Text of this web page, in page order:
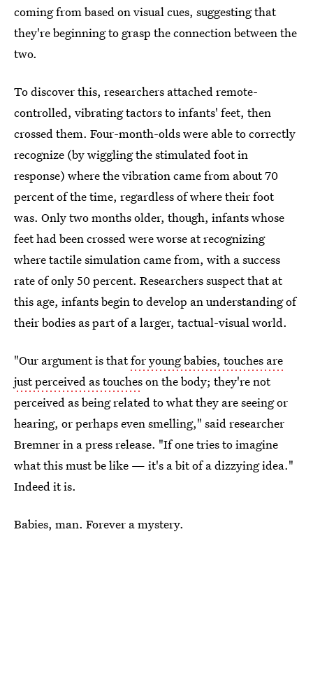
coming from based on visual cues, suggesting that
they're beginning to grasp the connection between the
two.
To discover this, researchers attached remote-
controlled, vibrating tactors to infants' feet, then
crossed them. Four-month-olds were able to correctly
recognize (by wiggling the stimulated foot in
response) where the vibration came from about 70
percent of the time, regardless of where their foot
was. Only two months older, though, infants whose
feet had been crossed were worse at recognizing
where tactile simulation came from, with a success
rate of only 50 percent. Researchers suspect that at
this age, infants begin to develop an understanding of
their bodies as part of a larger, tactual-visual world.
"Our argument is thatfor young babies, touches are
just perceived as toucheson the body; they're not
perceived as being related to what they are seeing or
hearing, or perhaps even smelling," said researcher
Bremner in a press release. "If one tries to imagine
what this must be like — it's a bit of a dizzying idea."
Indeed it is.
Babies, man. Forever a mystery.